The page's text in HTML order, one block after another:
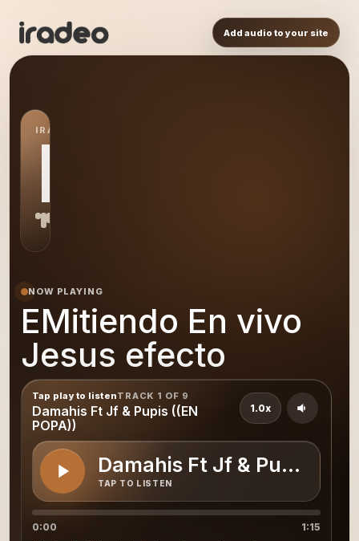
Add audio to your site
IRADEO STATION
EE
NOW PLAYING
EMitiendo En vivo
Jesus efecto
Tap play to listenTRACK 1 OF 9
Damahis Ft Jf & Pupis ((EN
POPA))
Damahis Ft Jf & Pupis ((EN
TAP TO LISTEN
1.0x
0:00
1:15